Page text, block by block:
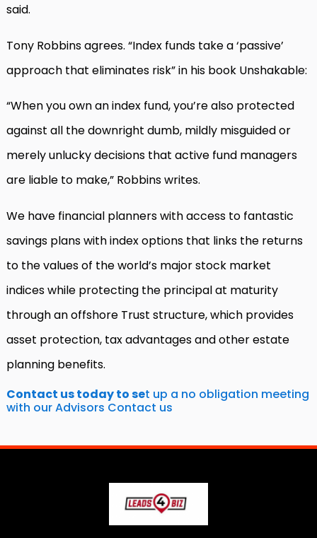
said.
Tony Robbins agrees. “Index funds take a ‘passive’
approach that eliminates risk” in his book Unshakable:
“When you own an index fund, you’re also protected
against all the downright dumb, mildly misguided or
merely unlucky decisions that active fund managers
are liable to make,” Robbins writes.
We have financial planners with access to fantastic
savings plans with index options that links the returns
to the values of the world’s major stock market
indices while protecting the principal at maturity
through an offshore Trust structure, which provides
asset protection, tax advantages and other estate
planning benefits.
Contact us today to set up a no obligation meeting
with our Advisors Contact us